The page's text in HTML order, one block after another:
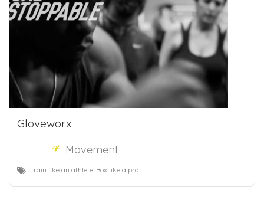
Gloveworx
Movement
Train like an athlete. Box like a pro.